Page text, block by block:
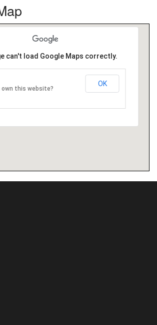
can't load Google Maps correctly.
own this website?
OK